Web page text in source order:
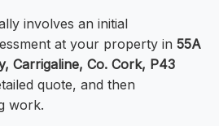
involves an initial
at your property in 55A
Carrigaline, Co. Cork, P43
quote, and then
work.